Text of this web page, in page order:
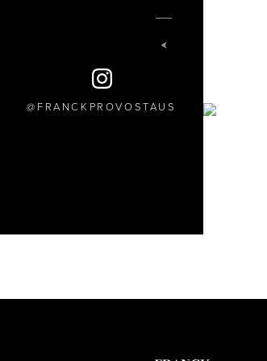
FRANCKPROVOSTAUS